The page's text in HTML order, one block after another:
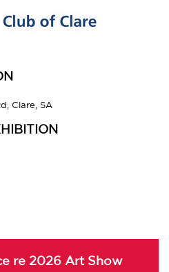
Clare, SA
re 2026 Art Show